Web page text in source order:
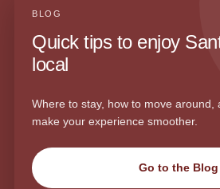
BLOG
Quick tips to enjoy
local
Where to stay, how to move around,
make your experience smoother.
Go to the Blog